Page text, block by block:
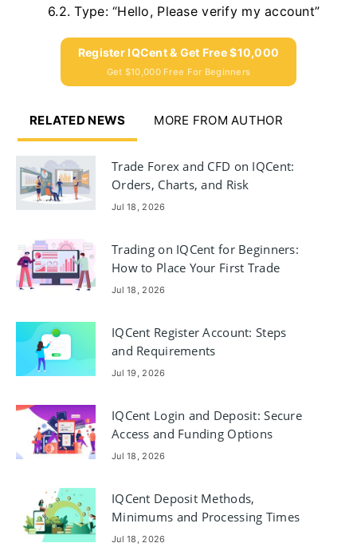
6.2. Type: “Hello, Please verify my account”
Register IQCent & Get Free $10,000
Get $10,000 Free For Beginners
RELATED NEWS MORE FROM AUTHOR
Trade Forex and CFD on IQCent:
Orders, Charts, and Risk
Jul 18, 2026
Trading on IQCent for Beginners:
How to Place Your First Trade
Jul 18, 2026
IQCent Register Account: Steps
and Requirements
Jul 19, 2026
IQCent Login and Deposit: Secure
Access and Funding Options
Jul 18, 2026
IQCent Deposit Methods,
Minimums and Processing Times
Jul 18, 2026